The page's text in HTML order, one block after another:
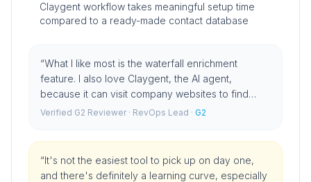
Claygent workflow takes meaningful setup time
compared to a ready-made contact database
“What I like most is the waterfall enrichment
feature. I also love Claygent, the AI agent,
because it can visit company websites to find
specific news or signals that I used to search for
Verified G2 Reviewer · RevOps Lead · G2
“It's not the easiest tool to pick up on day one,
and there's definitely a learning curve, especially